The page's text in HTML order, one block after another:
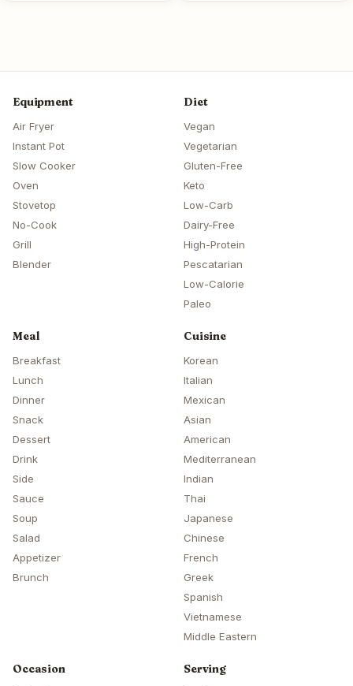
Equipment
Air Fryer
Instant Pot
Slow Cooker
Oven
Stovetop
No-Cook
Grill
Blender
Diet
Vegan
Vegetarian
Gluten-Free
Keto
Low-Carb
Dairy-Free
High-Protein
Pescatarian
Low-Calorie
Paleo
Meal
Breakfast
Lunch
Dinner
Snack
Dessert
Drink
Side
Sauce
Soup
Salad
Appetizer
Brunch
Cuisine
Korean
Italian
Mexican
Asian
American
Mediterranean
Indian
Thai
Japanese
Chinese
French
Greek
Spanish
Vietnamese
Middle Eastern
Occasion
Serving